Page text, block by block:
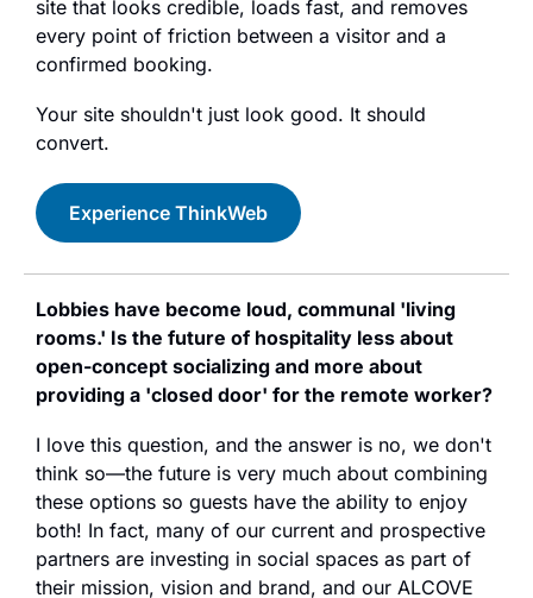
site that looks credible, loads fast, and removes
every point of friction between a visitor and a
confirmed booking.
Your site shouldn't just look good. It should
convert.
Experience ThinkWeb
Lobbies have become loud, communal 'living
rooms.' Is the future of hospitality less about
open-concept socializing and more about
providing a 'closed door' for the remote worker?
I love this question, and the answer is no, we don't
think so—the future is very much about combining
these options so guests have the ability to enjoy
both! In fact, many of our current and prospective
partners are investing in social spaces as part of
their mission, vision and brand, and our ALCOVE